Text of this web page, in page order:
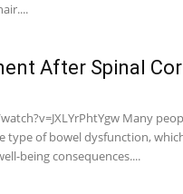
After Spinal
Many
type of bowel dysfunction,
being consequences....